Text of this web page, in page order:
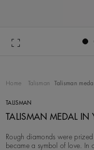
Home Talisman Talisman
TALISMAN
TALISMAN MEDAL IN
Rough diamonds were
became a symbol of love. In